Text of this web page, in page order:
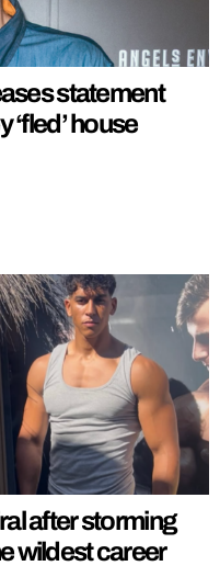
statement
‘fled’ house
after storming
wildest career